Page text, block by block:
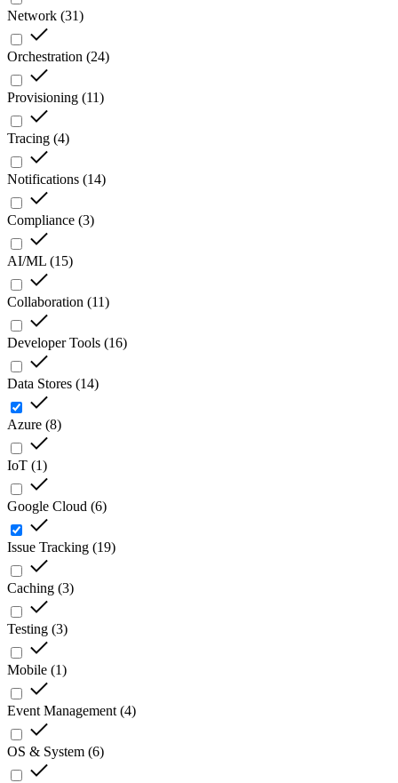
Network (31)
Orchestration (24)
Provisioning (11)
Tracing (4)
Notifications (14)
Compliance (3)
AI/ML (15)
Collaboration (11)
Developer Tools (16)
Data Stores (14)
Azure (8)
IoT (1)
Google Cloud (6)
Issue Tracking (19)
Caching (3)
Testing (3)
Mobile (1)
Event Management (4)
OS & System (6)